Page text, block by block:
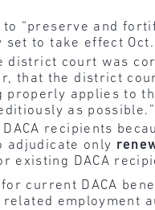
to “preserve and
to take effect
district court was
that the district
applies to
as possible.”
recipients
adjudicate only
existing DACA
current DACA
employment